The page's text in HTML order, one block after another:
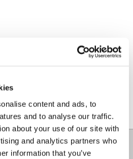
content and ads, to
and to analyse our traffic.
about your use of our site with
and analytics partners who
information that you’ve
the bags that protect our
FSC™ Certified paper and are
–+